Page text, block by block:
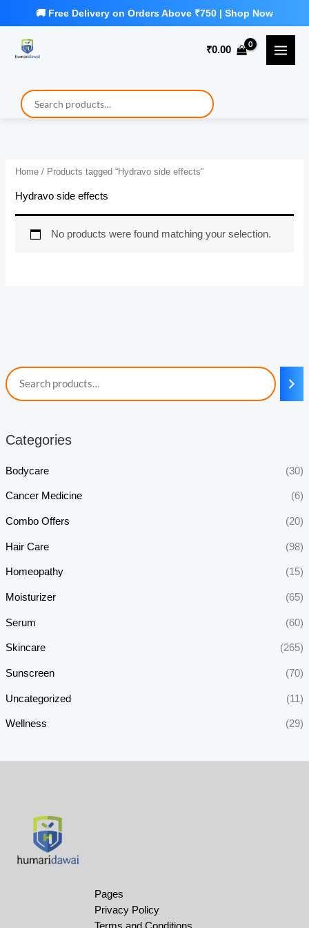
₹0.00
Categories
Bodycare (30)
Cancer Medicine (6)
Combo Offers (20)
Hair Care (98)
Homeopathy (15)
Moisturizer (65)
Serum (60)
Skincare (265)
Sunscreen (70)
Uncategorized (11)
Wellness (29)
Home / Products tagged “Hydravo side effects”
Hydravo side effects
No products were found matching your selection.
Pages
Privacy Policy
Terms and Conditions